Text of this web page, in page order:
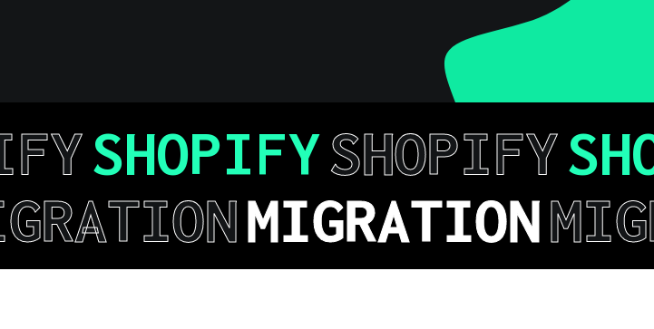
SHOPIFYSHOPIFY
MIGRATION